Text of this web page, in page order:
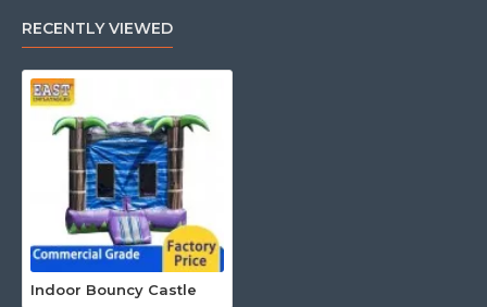
RECENTLY VIEWED
Indoor Bouncy Castle